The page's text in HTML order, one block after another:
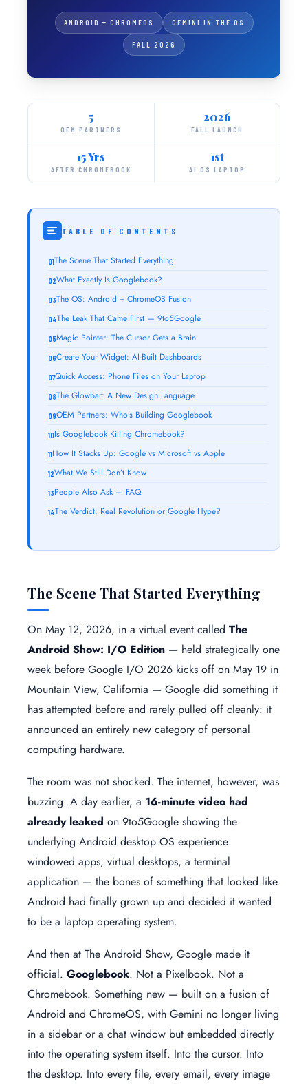
ANDROID + CHROMEOS GEMINI IN THE OS
FALL 2026
5
OEM PARTNERS
2026
FALL LAUNCH
15 Yrs
AFTER CHROMEBOOK
1st
AI OS LAPTOP
TABLE OF CONTENTS
The Scene That Started Everything
What Exactly Is Googlebook?
The OS: Android + ChromeOS Fusion
The Leak That Came First — 9to5Google
Magic Pointer: The Cursor Gets a Brain
Create Your Widget: AI-Built Dashboards
Quick Access: Phone Files on Your Laptop
The Glowbar: A New Design Language
OEM Partners: Who’s Building Googlebook
Is Googlebook Killing Chromebook?
How It Stacks Up: Google vs Microsoft vs Apple
What We Still Don’t Know
People Also Ask — FAQ
The Verdict: Real Revolution or Google Hype?
The Scene That Started Everything
On May 12, 2026, in a virtual event calledThe
Android Show: I/O Edition — held strategically one
week before Google I/O 2026 kicks off on May 19 in
Mountain View, California — Google did something it
has attempted before and rarely pulled off cleanly: it
announced an entirely new category of personal
computing hardware.
The room was not shocked. The internet, however, was
buzzing. A day earlier, a 16-minute video had
already leaked on 9to5Google showing the
underlying Android desktop OS experience:
windowed apps, virtual desktops, a terminal
application — the bones of something that looked like
Android had finally grown up and decided it wanted
to be a laptop operating system.
And then at The Android Show, Google made it
official.Googlebook. Not a Pixelbook. Not a
Chromebook. Something new — built on a fusion of
Android and ChromeOS, with Gemini no longer living
in a sidebar or a chat window but embedded directly
into the operating system itself. Into the cursor. Into
the desktop. Into every file, every email, every image